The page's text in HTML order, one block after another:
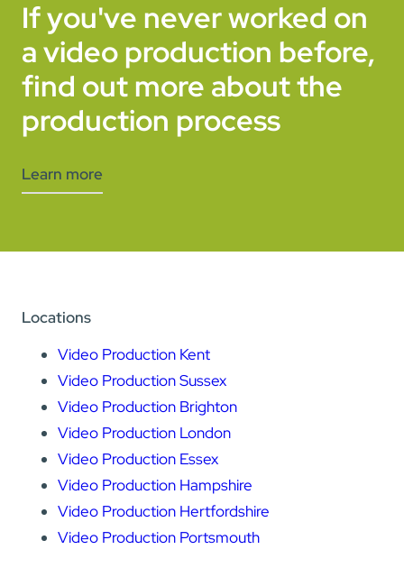
If you've never worked on
a video production before,
find out more about the
production process
Learn more
Locations
Video Production Kent
Video Production Sussex
Video Production Brighton
Video Production London
Video Production Essex
Video Production Hampshire
Video Production Hertfordshire
Video Production Portsmouth